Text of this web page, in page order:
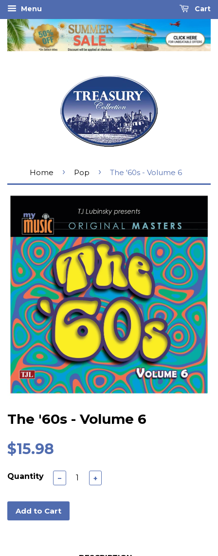
Menu Cart
Home › Pop › The '60s - Volume 6
The '60s - Volume 6
$15.98
Quantity − +
Add to Cart